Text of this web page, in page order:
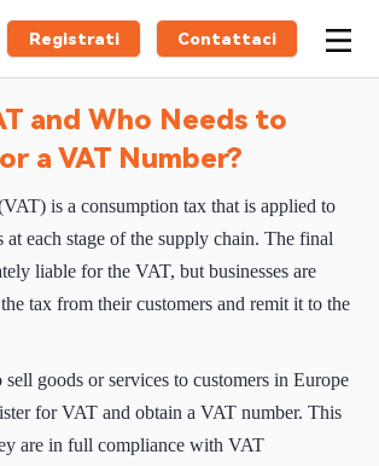
Registrati Contattaci
and Who Needs to
a VAT Number?
is a consumption tax that is applied to
at each stage of the supply chain. The final
liable for the VAT, but businesses are
tax from their customers and remit it to the
goods or services to customers in Europe
for VAT and obtain a VAT number. This
are in full compliance with VAT